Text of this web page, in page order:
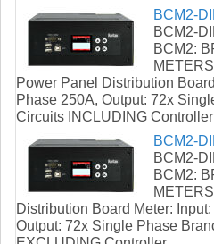
BCM2-
BCM2-
BCM2:
Power Panel Distribution
Phase 250A, Output: 72x
Circuits INCLUDING Controller
BCM2-
BCM2-
BCM2:
Distribution Board Meter:
Output: 72x Single Phase